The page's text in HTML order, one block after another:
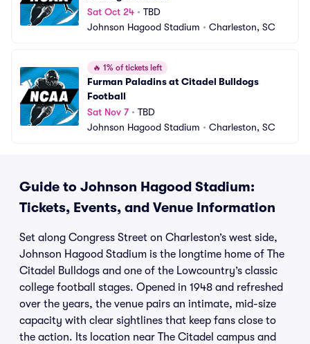
Sat Oct 24 • TBD
Johnson Hagood Stadium • Charleston, SC
🔥 1% of tickets left
Furman Paladins at Citadel Bulldogs
Football
Sat Nov 7• TBD
Johnson Hagood Stadium • Charleston, SC
Guide to Johnson Hagood Stadium:
Tickets, Events, and Venue Information
Set along Congress Street on Charleston’s west side,
Johnson Hagood Stadium is the longtime home of The
Citadel Bulldogs and one of the Lowcountry’s classic
college football stages. Opened in 1948 and refreshed
over the years, the venue pairs an intimate, mid-size
capacity with clear sightlines that keep fans close to
the action. Its location near The Citadel campus and